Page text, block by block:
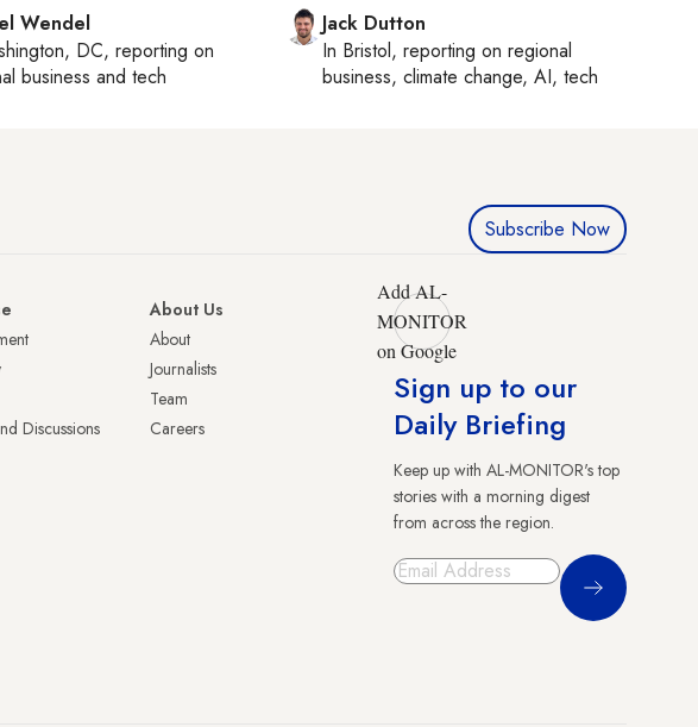
Wendel
DC, reporting on
business and tech
Jack Dutton
In Bristol, reporting on regional
business, climate change, AI, tech
Subscribe Now
Discussions
About Us
About
Journalists
Team
Careers
Add AL-
MONITOR
on Google
Sign up to our
Daily Briefing
Keep up with AL-MONITOR's top
stories with a morning digest
from across the region.
Sign Up